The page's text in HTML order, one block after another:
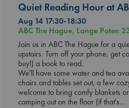
Quiet Reading Hour at
Aug 14 17:30-18:30
ABC The Hague, Lange Poten
Join us in ABC The Hague for a
upstairs. Turn off your phone, get
buy!) a book to read.
We'll have some water and tea
chairs and tables set out, a few
welcome to bring comfy blankets
camping out on the floor (if that's...